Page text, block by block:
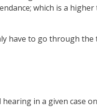
which is a
have to go through
in a given case